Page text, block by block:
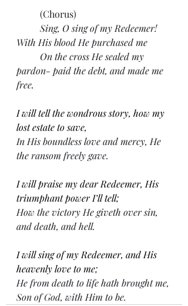
	(Chorus)
Sing, O sing of my Redeemer!
With His blood He purchased me
On the cross He sealed my
pardon- paid the debt, and made me
free.
I will tell the wondrous story, how my
lost estate to save,
In His boundless love and mercy, He
the ransom freely gave.
I will praise my dear Redeemer, His
triumphant power I’ll tell;
How the victory He giveth over sin,
and death, and hell.
I will sing of my Redeemer, and His
heavenly love to me;
He from death to life hath brought me,
Son of God, with Him to be.